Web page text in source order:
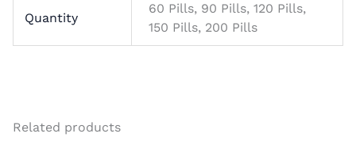
Quantity
60 Pills, 90 Pills, 120 Pills,
150 Pills, 200 Pills
Related products